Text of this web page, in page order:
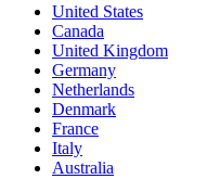
United States
Canada
United Kingdom
Germany
Netherlands
Denmark
France
Italy
Australia